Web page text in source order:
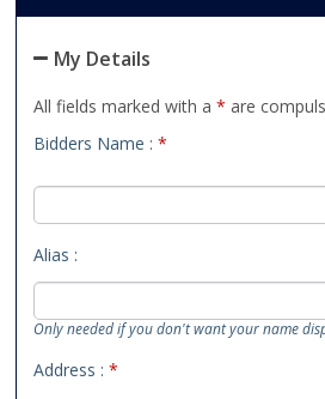
My Details
All fields marked with a* are
Bidders Name :*
Alias :
Only needed if you don't want your name
Address :*